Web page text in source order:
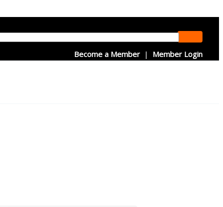
Become a Member | Member Login